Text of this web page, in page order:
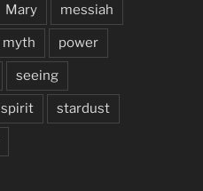
Mary messiah
myth power
seeing
spirit stardust